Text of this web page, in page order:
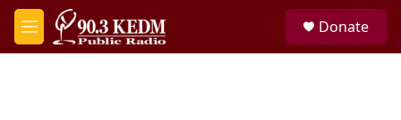
Skip to main content
M
e
Donate